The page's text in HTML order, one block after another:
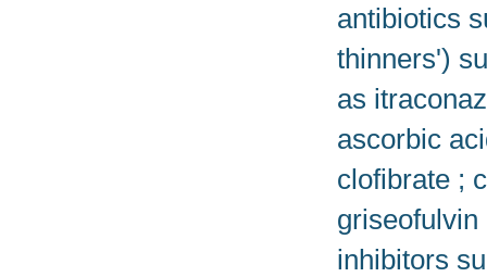
antibiotics
thinners')
as
ascorbic
clofibrate ;
inhibitors